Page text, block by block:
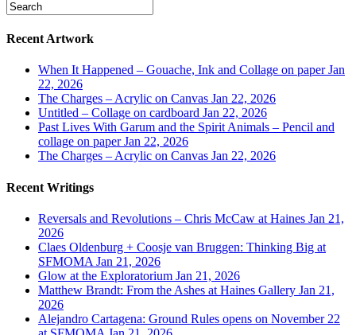
Recent Artwork
When It Happened – Gouache, Ink and Collage on paperJan
22, 2026
The Charges – Acrylic on Canvas Jan 22, 2026
Untitled – Collage on cardboard Jan 22, 2026
Past Lives With Garum and the Spirit Animals – Pencil and
collage on paperJan 22, 2026
The Charges – Acrylic on Canvas Jan 22, 2026
Recent Writings
Reversals and Revolutions – Chris McCaw at Haines Jan 21,
2026
Claes Oldenburg + Coosje van Bruggen: Thinking Big at
SFMOMA Jan 21, 2026
Glow at the Exploratorium Jan 21, 2026
Matthew Brandt: From the Ashes at Haines Gallery Jan 21,
2026
Alejandro Cartagena: Ground Rules opens on November 22